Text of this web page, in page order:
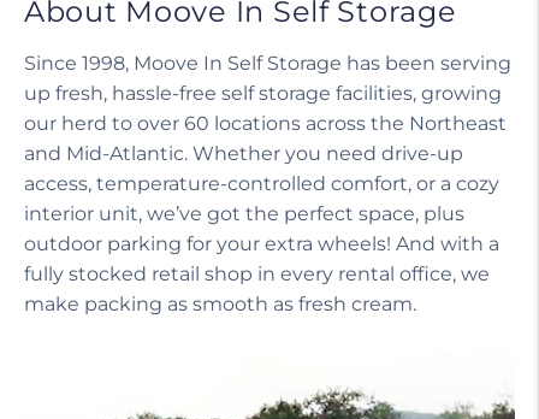
About Moove In Self Storage
Since 1998, Moove In Self Storage has been serving
up fresh, hassle-free self storage facilities, growing
our herd to over 60 locations across the Northeast
and Mid-Atlantic. Whether you need drive-up
access, temperature-controlled comfort, or a cozy
interior unit, we’ve got the perfect space, plus
outdoor parking for your extra wheels! And with a
fully stocked retail shop in every rental office, we
make packing as smooth as fresh cream.